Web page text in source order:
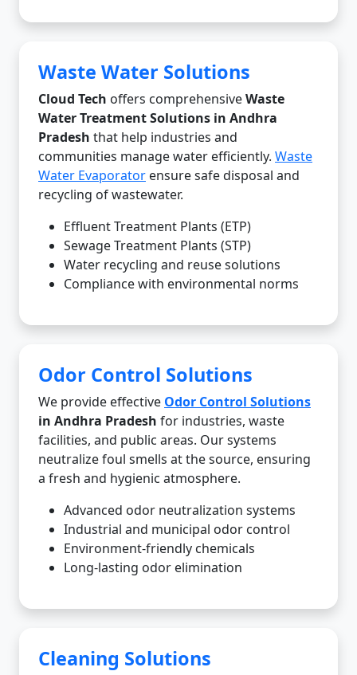
Waste Water Solutions
Cloud Tech offers comprehensiveWaste
Water Treatment Solutions in Andhra
Pradesh that help industries and
communities manage water efficiently. Waste
Water Evaporator ensure safe disposal and
recycling of wastewater.
Effluent Treatment Plants (ETP)
Sewage Treatment Plants (STP)
Water recycling and reuse solutions
Compliance with environmental norms
Odor Control Solutions
We provide effective Odor Control Solutions
in Andhra Pradesh for industries, waste
facilities, and public areas. Our systems
neutralize foul smells at the source, ensuring
a fresh and hygienic atmosphere.
Advanced odor neutralization systems
Industrial and municipal odor control
Environment-friendly chemicals
Long-lasting odor elimination
Cleaning Solutions